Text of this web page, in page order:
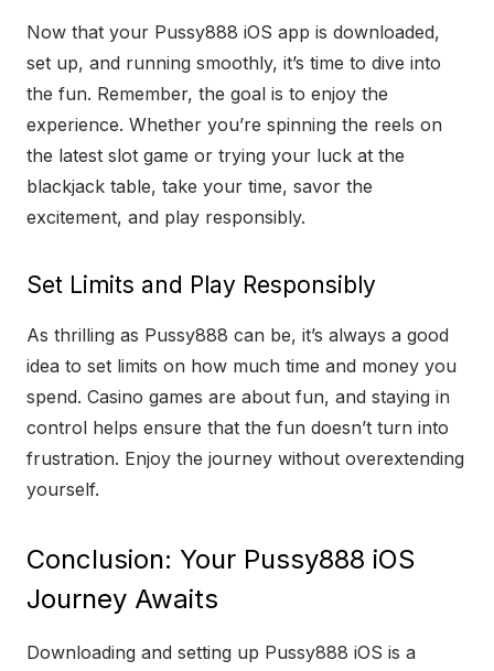
Now that your Pussy888 iOS app is downloaded,
set up, and running smoothly, it’s time to dive into
the fun. Remember, the goal is to enjoy the
experience. Whether you’re spinning the reels on
the latest slot game or trying your luck at the
blackjack table, take your time, savor the
excitement, and play responsibly.
Set Limits and Play Responsibly
As thrilling as Pussy888 can be, it’s always a good
idea to set limits on how much time and money you
spend. Casino games are about fun, and staying in
control helps ensure that the fun doesn’t turn into
frustration. Enjoy the journey without overextending
yourself.
Conclusion: Your Pussy888 iOS
Journey Awaits
Downloading and setting up Pussy888 iOS is a